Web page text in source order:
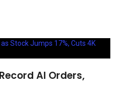
AI Orders,